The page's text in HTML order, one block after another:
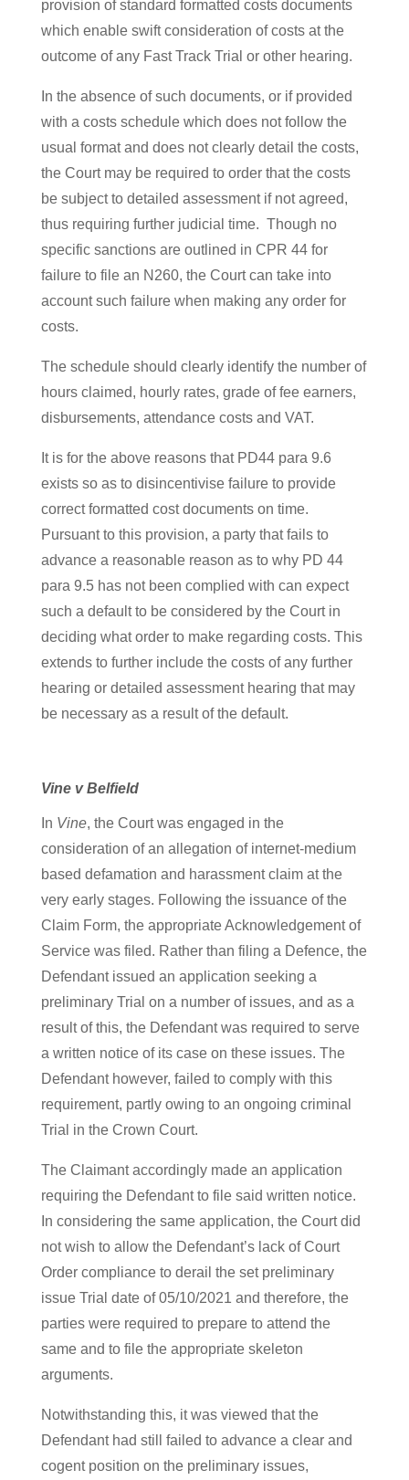
provision of standard formatted costs documents
which enable swift consideration of costs at the
outcome of any Fast Track Trial or other hearing.
In the absence of such documents, or if provided
with a costs schedule which does not follow the
usual format and does not clearly detail the costs,
the Court may be required to order that the costs
be subject to detailed assessment if not agreed,
thus requiring further judicial time. Though no
specific sanctions are outlined in CPR 44 for
failure to file an N260, the Court can take into
account such failure when making any order for
costs.
The schedule should clearly identify the number of
hours claimed, hourly rates, grade of fee earners,
disbursements, attendance costs and VAT.
It is for the above reasons that PD44 para 9.6
exists so as to disincentivise failure to provide
correct formatted cost documents on time.
Pursuant to this provision, a party that fails to
advance a reasonable reason as to why PD 44
para 9.5 has not been complied with can expect
such a default to be considered by the Court in
deciding what order to make regarding costs. This
extends to further include the costs of any further
hearing or detailed assessment hearing that may
be necessary as a result of the default.
Vine v Belfield
In Vine, the Court was engaged in the
consideration of an allegation of internet-medium
based defamation and harassment claim at the
very early stages. Following the issuance of the
Claim Form, the appropriate Acknowledgement of
Service was filed. Rather than filing a Defence, the
Defendant issued an application seeking a
preliminary Trial on a number of issues, and as a
result of this, the Defendant was required to serve
a written notice of its case on these issues. The
Defendant however, failed to comply with this
requirement, partly owing to an ongoing criminal
Trial in the Crown Court.
The Claimant accordingly made an application
requiring the Defendant to file said written notice.
In considering the same application, the Court did
not wish to allow the Defendant’s lack of Court
Order compliance to derail the set preliminary
issue Trial date of 05/10/2021 and therefore, the
parties were required to prepare to attend the
same and to file the appropriate skeleton
arguments.
Notwithstanding this, it was viewed that the
Defendant had still failed to advance a clear and
cogent position on the preliminary issues,